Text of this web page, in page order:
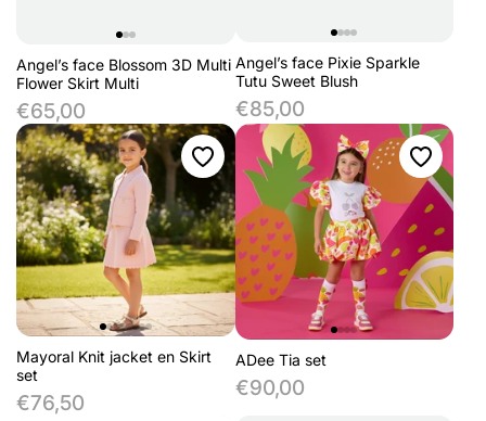
Angel’s face Blossom 3D Multi
Flower Skirt Multi
€65,00
Angel’s face Pixie Sparkle
Tutu Sweet Blush
€85,00
Mayoral Knit jacket en Skirt
set
€76,50
ADee Tia set
€90,00